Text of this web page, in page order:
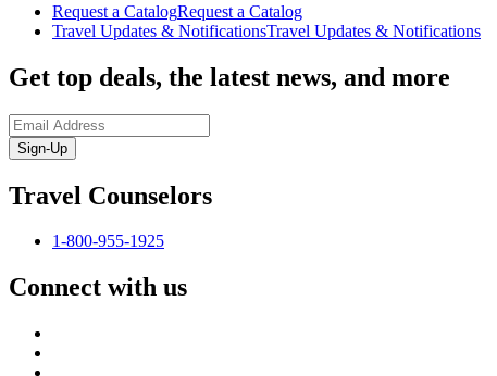
Request a CatalogRequest a Catalog
Travel Updates & NotificationsTravel Updates & Notifications
Get top deals, the latest news, and more
Sign-Up
Travel Counselors
1-800-955-1925
Connect with us